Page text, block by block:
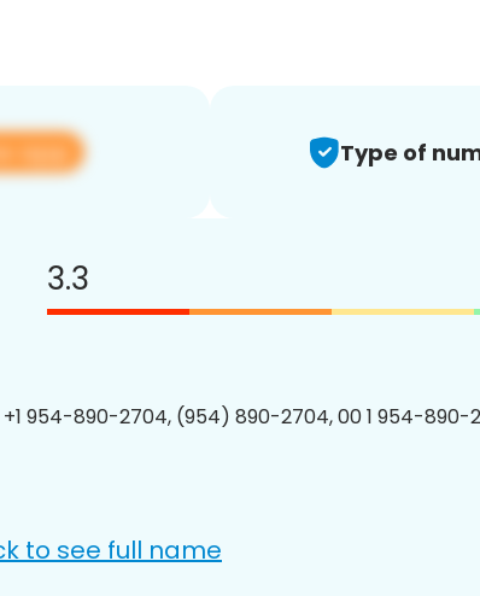
app Type of
3.3
+1 954-890-2704, (954) 890-2704, 00 1 954-
to see full name